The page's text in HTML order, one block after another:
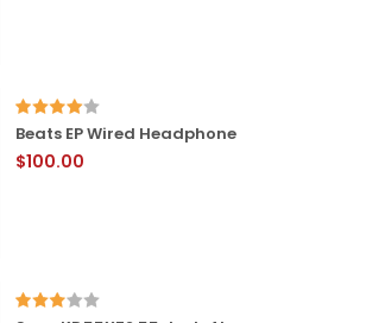
Beats EP Wired Headphone
$100.00